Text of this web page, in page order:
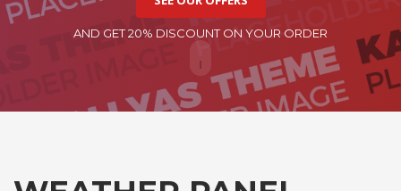
AND GET 20% DISCOUNT ON YOUR ORDER